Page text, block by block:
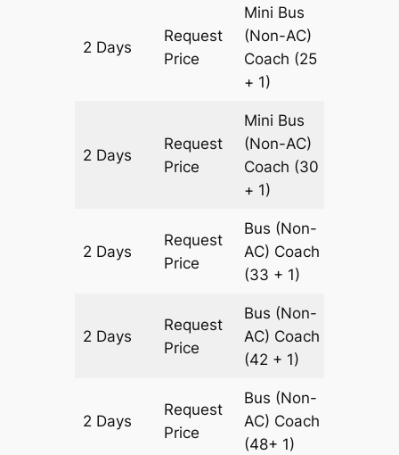
2 Days
Request
Price
Mini Bus
(Non-AC)
Coach (25
+ 1)
2 Days
Request
Price
Mini Bus
(Non-AC)
Coach (30
+ 1)
2 Days
Request
Price
Bus (Non-
AC) Coach
(33 + 1)
2 Days
Request
Price
Bus (Non-
AC) Coach
(42 + 1)
2 Days
Request
Price
Bus (Non-
AC) Coach
(48+ 1)